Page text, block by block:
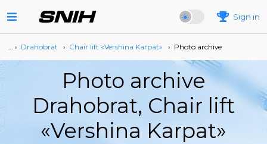
Sign in
… › Drahobrat › Сhair lift «Vershina Karpat» › Photo archive
Photo archive
Drahobrat, Сhair lift
«Vershina Karpat»